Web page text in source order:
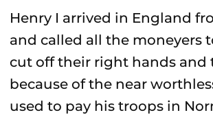
Henry I arrived in England
and called all the moneyers
cut off their right hands and
because of the near
used to pay his troops in